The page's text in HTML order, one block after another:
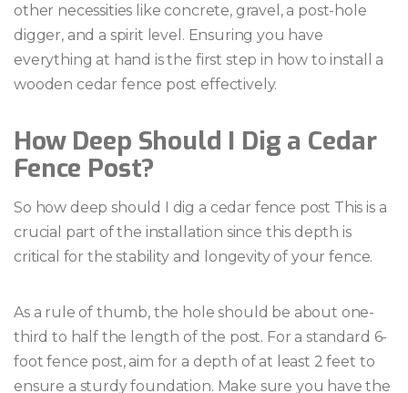
other necessities like concrete, gravel, a post-hole
digger, and a spirit level. Ensuring you have
everything at hand is the first step in how to install a
wooden cedar fence post effectively.
How Deep Should I Dig a Cedar
Fence Post?
So how deep should I dig a cedar fence post This is a
crucial part of the installation since this depth is
critical for the stability and longevity of your fence.
As a rule of thumb, the hole should be about one-
third to half the length of the post. For a standard 6-
foot fence post, aim for a depth of at least 2 feet to
ensure a sturdy foundation. Make sure you have the